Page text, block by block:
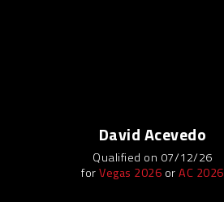
David Acevedo
Qualified on 07/12/26
forVegas 2026 orAC 2026